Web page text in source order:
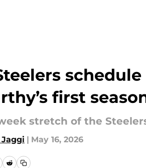
first
stretch of the
| May 16, 2026